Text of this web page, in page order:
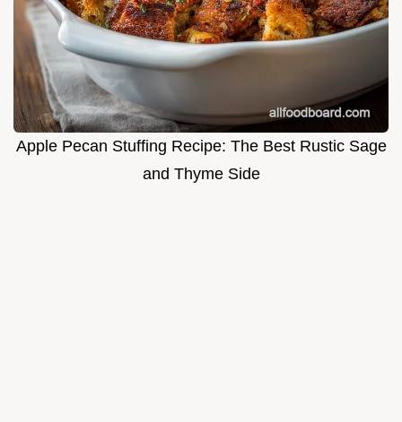
Apple Pecan Stuffing Recipe: The Best Rustic Sage
and Thyme Side